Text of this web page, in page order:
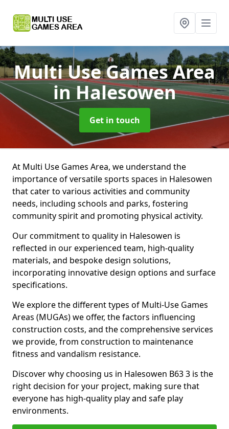
Multi Use Games Area
in Halesowen
Get in touch
At Multi Use Games Area, we understand the
importance of versatile sports spaces in Halesowen
that cater to various activities and community
needs, including schools and parks, fostering
community spirit and promoting physical activity.
Our commitment to quality in Halesowen is
reflected in our experienced team, high-quality
materials, and bespoke design solutions,
incorporating innovative design options and surface
specifications.
We explore the different types of Multi-Use Games
Areas (MUGAs) we offer, the factors influencing
construction costs, and the comprehensive services
we provide, from construction to maintenance
fitness and vandalism resistance.
Discover why choosing us in Halesowen B63 3 is the
right decision for your project, making sure that
everyone has high-quality play and safe play
environments.